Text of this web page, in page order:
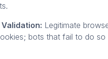
Legitimate
bots that fail to do so